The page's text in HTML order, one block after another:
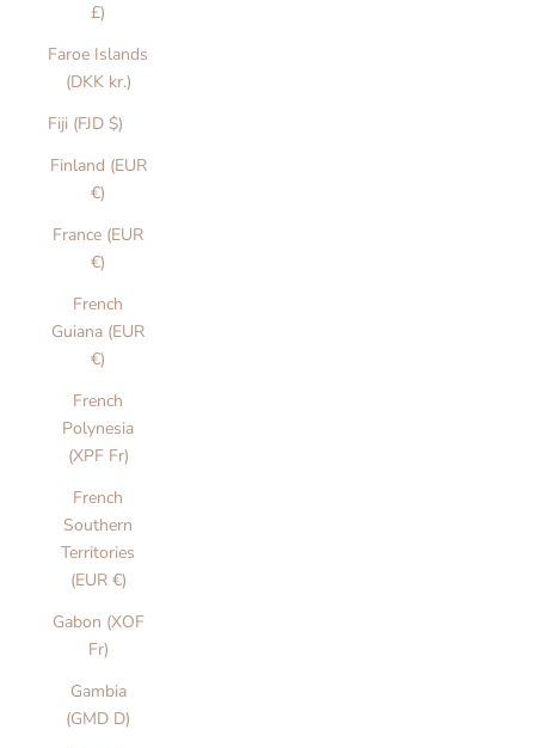
£)
Faroe Islands
(DKK kr.)
Fiji (FJD $)
Finland (EUR
€)
France (EUR
€)
French
Guiana (EUR
€)
French
Polynesia
(XPF Fr)
French
Southern
Territories
(EUR €)
Gabon (XOF
Fr)
Gambia
(GMD D)